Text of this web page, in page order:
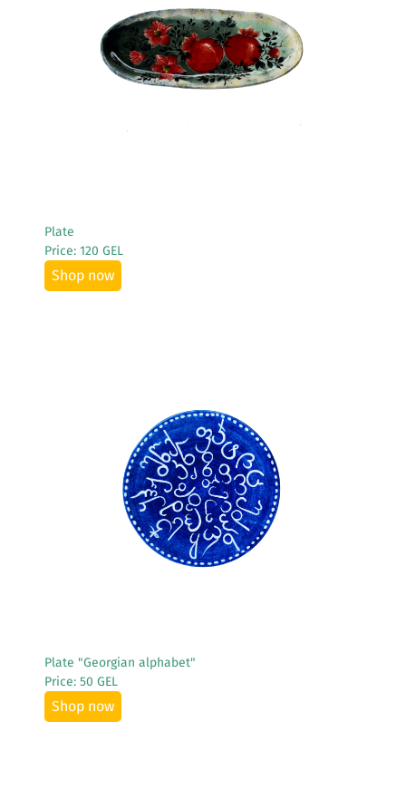
See More
Plate
Price: 120 GEL
Shop now
See More
Plate "Georgian alphabet"
Price: 50 GEL
Shop now